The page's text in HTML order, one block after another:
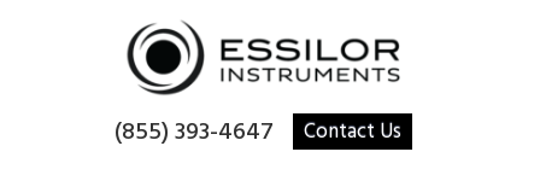
(855) 393-4647 Contact Us